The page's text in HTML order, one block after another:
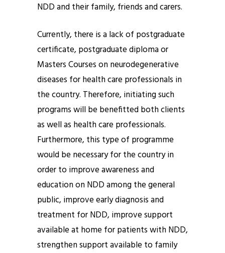
NDD and their family, friends and carers.
Currently, there is a lack of postgraduate
certificate, postgraduate diploma or
Masters Courses on neurodegenerative
diseases for health care professionals in
the country. Therefore, initiating such
programs will be benefitted both clients
as well as health care professionals.
Furthermore, this type of programme
would be necessary for the country in
order to improve awareness and
education on NDD among the general
public, improve early diagnosis and
treatment for NDD, improve support
available at home for patients with NDD,
strengthen support available to family